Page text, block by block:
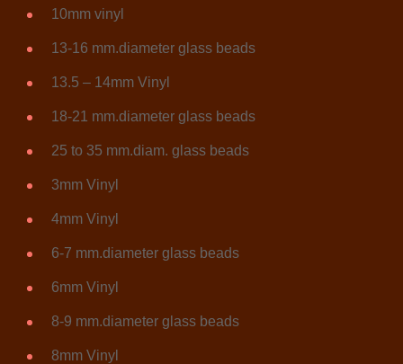
10mm vinyl
13-16 mm.diameter glass beads
13.5 – 14mm Vinyl
18-21 mm.diameter glass beads
25 to 35 mm.diam. glass beads
3mm Vinyl
4mm Vinyl
6-7 mm.diameter glass beads
6mm Vinyl
8-9 mm.diameter glass beads
8mm Vinyl